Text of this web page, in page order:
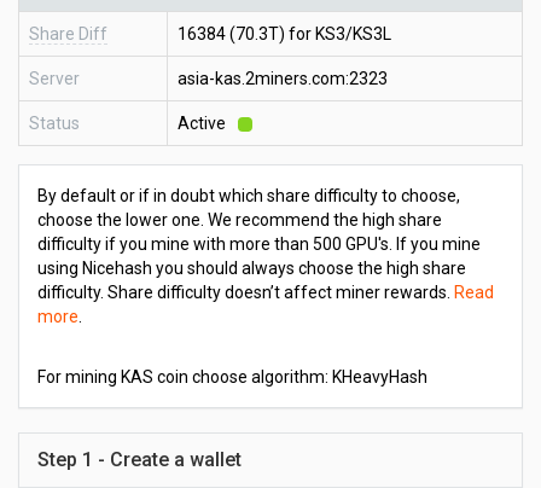
Share Diff 16384 (70.3T) for KS3/KS3L
Server asia-kas.2miners.com:2323
Status Active
By default or if in doubt which share difficulty to choose,
choose the lower one. We recommend the high share
difficulty if you mine with more than 500 GPU's. If you mine
using Nicehash you should always choose the high share
difficulty. Share difficulty doesn’t affect miner rewards. Read
more
For mining KAS coin choose algorithm: KHeavyHash
Step 1 - Create a wallet